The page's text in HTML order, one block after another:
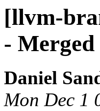
[llvm-
-
Daniel
Mon Dec 1